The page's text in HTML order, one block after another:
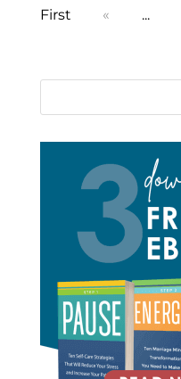
First
« ...